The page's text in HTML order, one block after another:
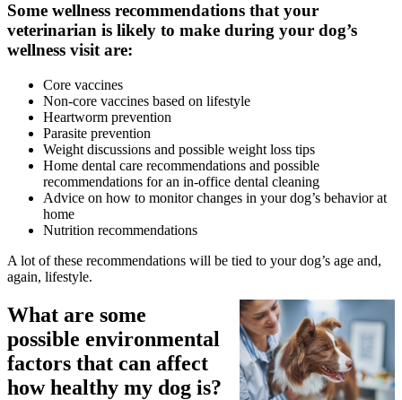
Some wellness recommendations that your
veterinarian is likely to make during your dog’s
wellness visit are:
Core vaccines
Non-core vaccines based on lifestyle
Heartworm prevention
Parasite prevention
Weight discussions and possible weight loss tips
Home dental care recommendations and possible
recommendations for an in-office dental cleaning
Advice on how to monitor changes in your dog’s behavior at
home
Nutrition recommendations
A lot of these recommendations will be tied to your dog’s age and,
again, lifestyle.
What are some
possible environmental
factors that can affect
how healthy my dog is?